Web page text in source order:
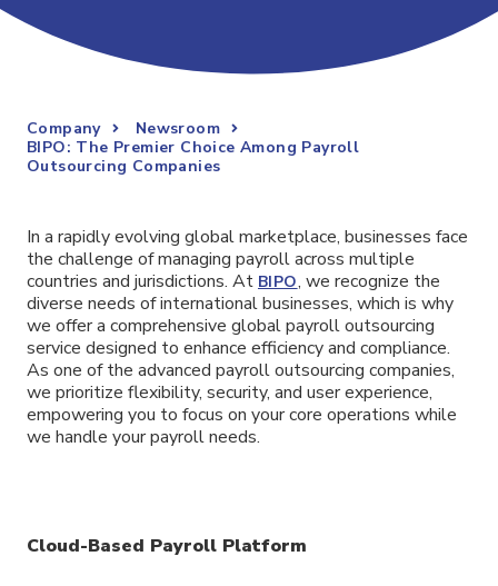
Company
Newsroom
BIPO: The Premier Choice Among Payroll
Outsourcing Companies
In a rapidly evolving global marketplace, businesses face
the challenge of managing payroll across multiple
countries and jurisdictions. At BIPO, we recognize the
diverse needs of international businesses, which is why
we offer a comprehensive global payroll outsourcing
service designed to enhance efficiency and compliance.
As one of the advanced payroll outsourcing companies,
we prioritize flexibility, security, and user experience,
empowering you to focus on your core operations while
we handle your payroll needs.
Cloud-Based Payroll Platform